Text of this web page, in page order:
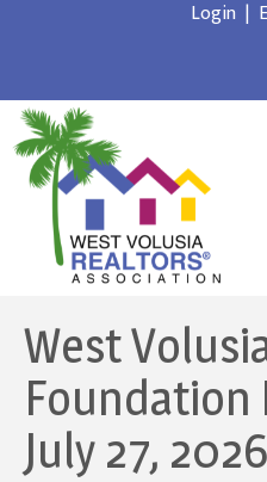
Login |
West
Foundation
July 27,